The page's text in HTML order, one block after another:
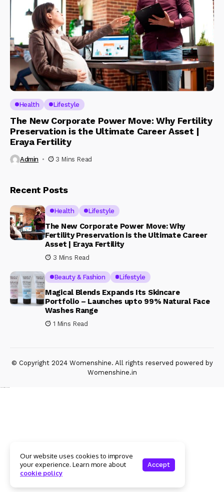
Health Lifestyle
The New Corporate Power Move: Why Fertility
Preservation is the Ultimate Career Asset |
Eraya Fertility
Admin 3 Mins Read
Recent Posts
Health Lifestyle
The New Corporate Power Move: Why
Fertility Preservation is the Ultimate Career
Asset | Eraya Fertility
3 Mins Read
Beauty & Fashion Lifestyle
Magical Blends Expands Its Skincare
Portfolio – Launches upto 99% Natural Face
Washes Range
1 Mins Read
© Copyright 2024 Womenshine. All rights reserved powered by
Womenshine.in
Our website uses cookies to improve
your experience. Learn more about
cookie policy
Accept